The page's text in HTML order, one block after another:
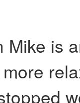
Mike is